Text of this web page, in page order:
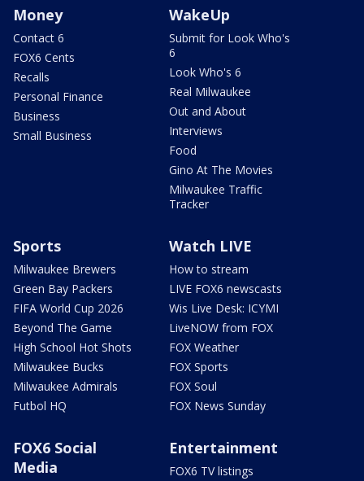
Money
Contact 6
FOX6 Cents
Recalls
Personal Finance
Business
Small Business
WakeUp
Submit for Look Who's
6
Look Who's 6
Real Milwaukee
Out and About
Interviews
Food
Gino At The Movies
Milwaukee Traffic
Tracker
Sports
Milwaukee Brewers
Green Bay Packers
FIFA World Cup 2026
Beyond The Game
High School Hot Shots
Milwaukee Bucks
Milwaukee Admirals
Futbol HQ
Watch LIVE
How to stream
LIVE FOX6 newscasts
Wis Live Desk: ICYMI
LiveNOW from FOX
FOX Weather
FOX Sports
FOX Soul
FOX News Sunday
FOX6 Social
Media
Entertainment
FOX6 TV listings